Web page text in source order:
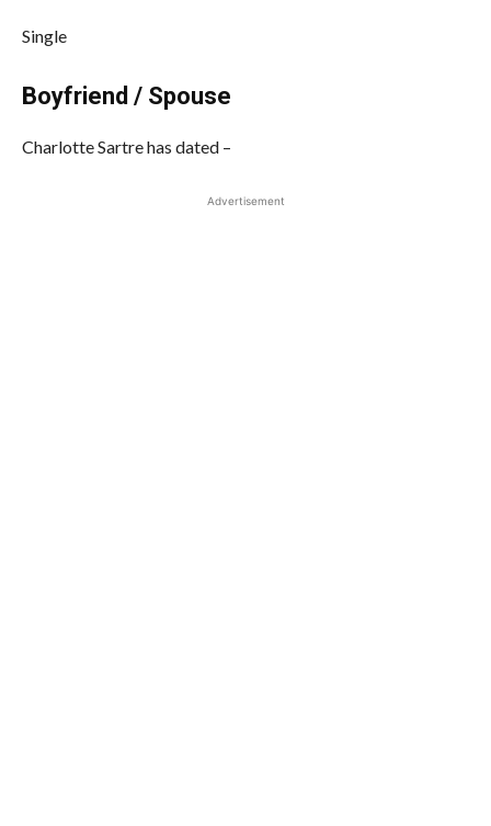
Single
Boyfriend / Spouse
Charlotte Sartre has dated –
Advertisement